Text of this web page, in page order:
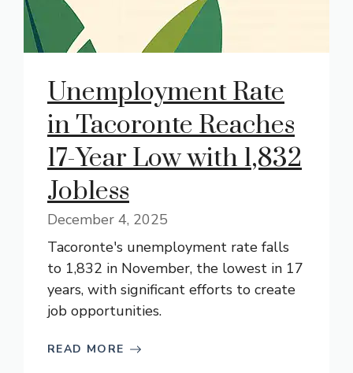
Unemployment Rate
in Tacoronte Reaches
17-Year Low with 1,832
Jobless
December 4, 2025
Tacoronte's unemployment rate falls
to 1,832 in November, the lowest in 17
years, with significant efforts to create
job opportunities.
READ MORE